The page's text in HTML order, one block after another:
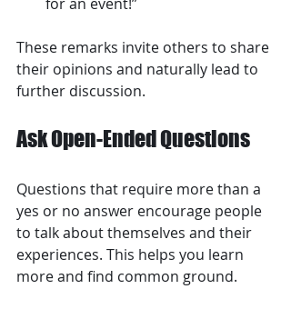
These remarks invite others to share
their opinions and naturally lead to
further discussion.
Ask Open-Ended Questions
Questions that require more than a
yes or no answer encourage people
to talk about themselves and their
experiences. This helps you learn
more and find common ground.